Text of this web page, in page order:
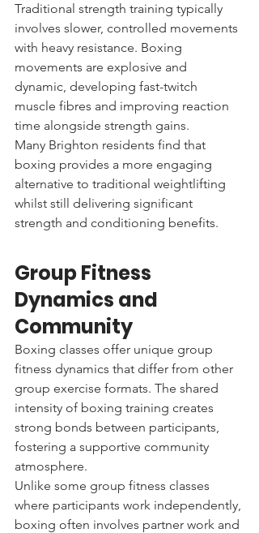
Traditional strength training typically
involves slower, controlled movements
with heavy resistance. Boxing
movements are explosive and
dynamic, developing fast-twitch
muscle fibres and improving reaction
time alongside strength gains.
Many Brighton residents find that
boxing provides a more engaging
alternative to traditional weightlifting
whilst still delivering significant
strength and conditioning benefits.
Group Fitness
Dynamics and
Community
Boxing classes offer unique group
fitness dynamics that differ from other
group exercise formats. The shared
intensity of boxing training creates
strong bonds between participants,
fostering a supportive community
atmosphere.
Unlike some group fitness classes
where participants work independently,
boxing often involves partner work and